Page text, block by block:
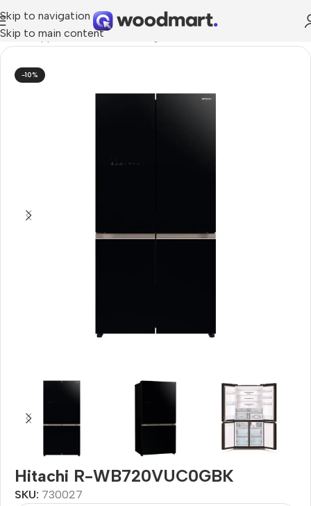
Skip to navigation
Skip to main content
Home/Appliances/Kitchen
-10%
Hitachi R-WB720VUC0GBK
SKU: 730027